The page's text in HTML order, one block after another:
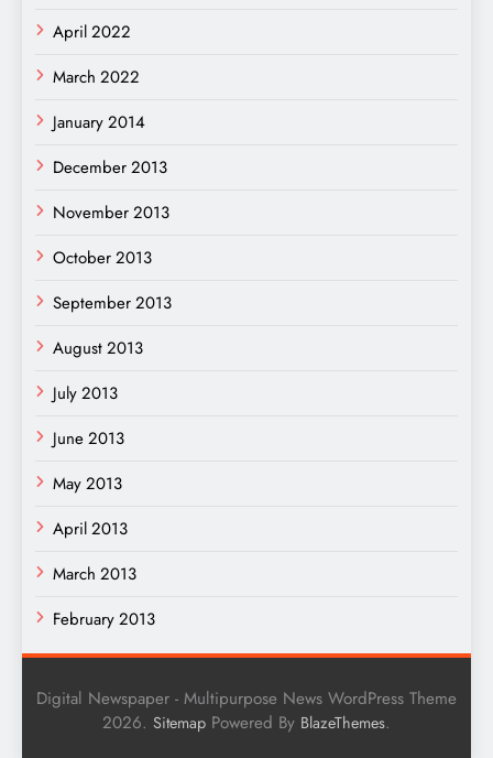
April 2022
March 2022
January 2014
December 2013
November 2013
October 2013
September 2013
August 2013
July 2013
June 2013
May 2013
April 2013
March 2013
February 2013
Digital Newspaper - Multipurpose News WordPress Theme
2026. Sitemap Powered By BlazeThemes.